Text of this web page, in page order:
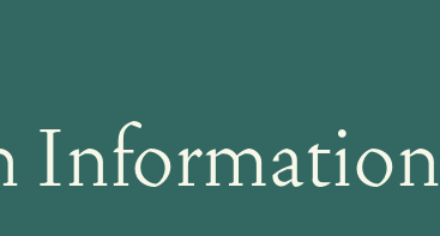
Information